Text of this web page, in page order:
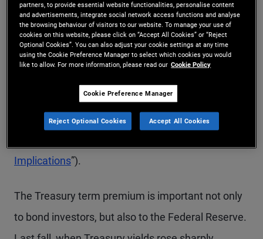
(duration) risk and reinvestment risk. As discussed
in a recent essay by my colleagues Marc Seidner
and Pramol Dhawan, factors other than the stock
equilibrium term premium (for more, see our
PIMCO Perspectives, “Term Premium Poised to
Implications”).
The Treasury term premium is important not only
to bond investors, but also to the Federal Reserve.
partners, to provide essential website functionalities, personalise content
and advertisements, integrate social network access functions and analyse
the browsing behaviour of visitors to our website. To manage your use of
cookies on this website, please click on “Accept All Cookies” or “Reject
Optional Cookies”. You can also adjust your cookie settings at any time
using the Cookie Preference Manager to select which cookies you would
like to allow. For more information, please read our Cookie Policy
Cookie Preference Manager
Reject Optional Cookies Accept All Cookies